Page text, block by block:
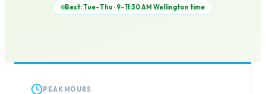
Best: Tue–Thu · 9–11:30 AM Wellington time
PEAK HOURS